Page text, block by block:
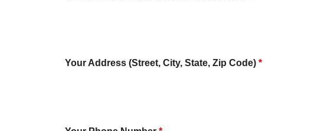
Your Address (Street, City, State, Zip Code) *